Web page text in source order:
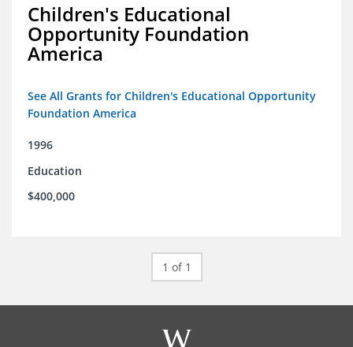
Children's Educational
Opportunity Foundation
America
See All Grants for Children's Educational Opportunity
Foundation America
1996
Education
$400,000
1 of 1